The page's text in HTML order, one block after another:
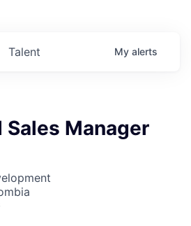
Talent My alerts
Sales Manager